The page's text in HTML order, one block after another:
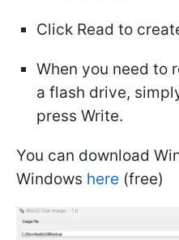
Click Read to
When you need to
a flash drive,
press Write.
You can download
Windows here (free)